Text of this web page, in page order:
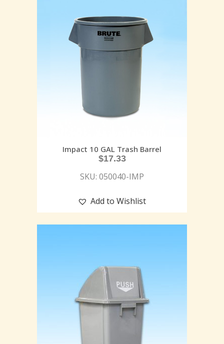
Impact 10 GAL Trash Barrel
$17.33
SKU: 050040-IMP
Add to Wishlist